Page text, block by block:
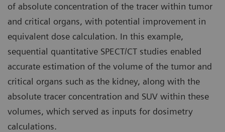
of absolute concentration of the tracer within tumor
and critical organs, with potential improvement in
equivalent dose calculation. In this example,
sequential quantitative SPECT/CT studies enabled
accurate estimation of the volume of the tumor and
critical organs such as the kidney, along with the
absolute tracer concentration and SUV within these
volumes, which served as inputs for dosimetry
calculations.